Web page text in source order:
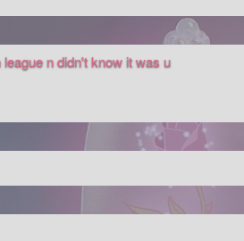
n didn't know it was u